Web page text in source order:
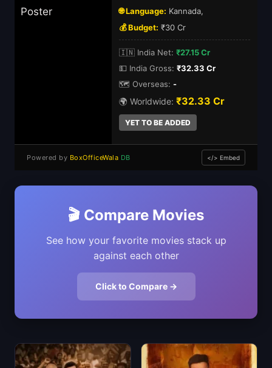
🌐 Language: Kannada,
💰 Budget: ₹30 Cr
🇮🇳 India Net: ₹27.15 Cr
💵 India Gross: ₹32.33 Cr
🗺️ Overseas: -
🌍 Worldwide: ₹32.33 Cr
YET TO BE ADDED
Powered by BoxOfficeWala DB </> Embed
🎬 Compare Movies
See how your favorite movies stack up
against each other
Click to Compare →